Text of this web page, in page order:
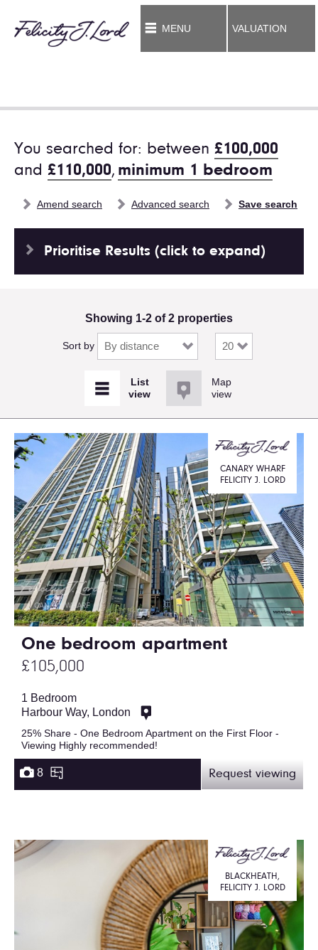
MENU VALUATION
You searched for: between £100,000
and £110,000, minimum 1 bedroom
Amend search Advanced search Save search
Prioritise Results (click to expand)
Showing 1-2 of 2 properties
Sort by
Map
view
One bedroom apartment
£105,000
CANARY WHARF
FELICITY J. LORD
1 Bedroom
Harbour Way, London
25% Share - One Bedroom Apartment on the First Floor -
Viewing Highly recommended!
8 Request viewing
BLACKHEATH,
FELICITY J. LORD